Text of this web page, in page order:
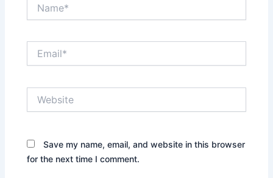
Save my name, email, and website in this browser
for the next time I comment.